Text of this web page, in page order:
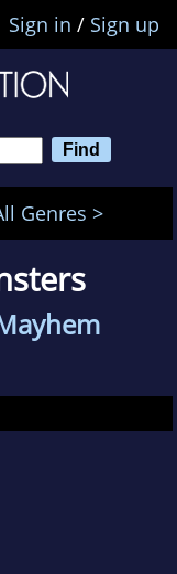
Sign in / Sign up
Genres >